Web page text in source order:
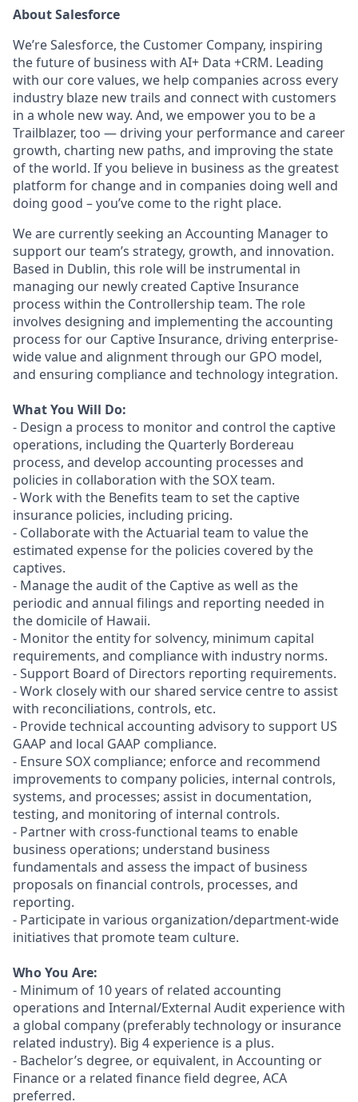
About Salesforce
We’re Salesforce, the Customer Company, inspiring
the future of business with AI+ Data +CRM. Leading
with our core values, we help companies across every
industry blaze new trails and connect with customers
in a whole new way. And, we empower you to be a
Trailblazer, too — driving your performance and career
growth, charting new paths, and improving the state
of the world. If you believe in business as the greatest
platform for change and in companies doing well and
doing good – you’ve come to the right place.
We are currently seeking an Accounting Manager to
support our team’s strategy, growth, and innovation.
Based in Dublin, this role will be instrumental in
managing our newly created Captive Insurance
process within the Controllership team. The role
involves designing and implementing the accounting
process for our Captive Insurance, driving enterprise-
wide value and alignment through our GPO model,
and ensuring compliance and technology integration.
What You Will Do:
- Design a process to monitor and control the captive
operations, including the Quarterly Bordereau
process, and develop accounting processes and
policies in collaboration with the SOX team.
- Work with the Benefits team to set the captive
insurance policies, including pricing.
- Collaborate with the Actuarial team to value the
estimated expense for the policies covered by the
captives.
- Manage the audit of the Captive as well as the
periodic and annual filings and reporting needed in
the domicile of Hawaii.
- Monitor the entity for solvency, minimum capital
requirements, and compliance with industry norms.
- Support Board of Directors reporting requirements.
- Work closely with our shared service centre to assist
with reconciliations, controls, etc.
- Provide technical accounting advisory to support US
GAAP and local GAAP compliance.
- Ensure SOX compliance; enforce and recommend
improvements to company policies, internal controls,
systems, and processes; assist in documentation,
testing, and monitoring of internal controls.
- Partner with cross-functional teams to enable
business operations; understand business
fundamentals and assess the impact of business
proposals on financial controls, processes, and
reporting.
- Participate in various organization/department-wide
initiatives that promote team culture.
Who You Are:
- Minimum of 10 years of related accounting
operations and Internal/External Audit experience with
a global company (preferably technology or insurance
related industry). Big 4 experience is a plus.
- Bachelor’s degree, or equivalent, in Accounting or
Finance or a related finance field degree, ACA
preferred.